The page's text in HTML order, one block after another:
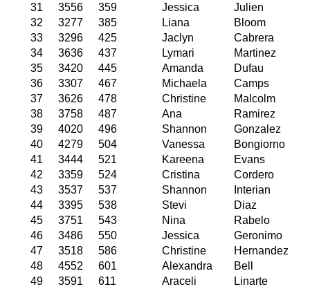
31
3556 359 Jessica
Julien
32
3277 385 Liana
Bloom
33
3296 425 Jaclyn
Cabrera
34
3636 437 Lymari
Martinez
35
3420 445 Amanda
Dufau
36
3307 467 Michaela
Camps
37
3626 478 Christine
Malcolm
38
3758 487 Ana
Ramirez
39
4020 496 Shannon
Gonzalez
40
4279 504 Vanessa
Bongiorno
41
3444 521 Kareena
Evans
42
3359 524 Cristina
Cordero
43
3537 537 Shannon
Interian
44
3395 538 Stevi
Diaz
45
3751 543 Nina
Rabelo
46
3486 550 Jessica
Geronimo
47
3518 586 Christine
Hernandez
48
4552 601 Alexandra
Bell
49
3591 611 Araceli
Linarte